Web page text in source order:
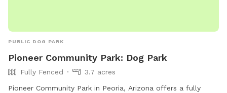
PUBLIC DOG PARK
Pioneer Community Park: Dog Park
Fully Fenced
3.7 acres
Pioneer Community Park in Peoria, Arizona offers a fully